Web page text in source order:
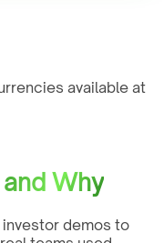
available at
and Why
demos to